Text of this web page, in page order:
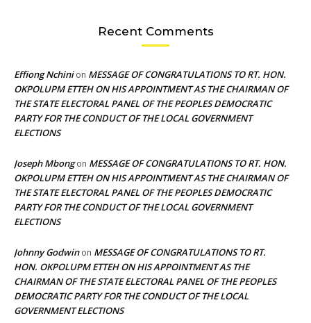
Recent Comments
Effiong Nchinion MESSAGE OF CONGRATULATIONS TO RT. HON.
OKPOLUPM ETTEH ON HIS APPOINTMENT AS THE CHAIRMAN OF
THE STATE ELECTORAL PANEL OF THE PEOPLES DEMOCRATIC
PARTY FOR THE CONDUCT OF THE LOCAL GOVERNMENT
ELECTIONS
Joseph Mbongon MESSAGE OF CONGRATULATIONS TO RT. HON.
OKPOLUPM ETTEH ON HIS APPOINTMENT AS THE CHAIRMAN OF
THE STATE ELECTORAL PANEL OF THE PEOPLES DEMOCRATIC
PARTY FOR THE CONDUCT OF THE LOCAL GOVERNMENT
ELECTIONS
Johnny Godwinon MESSAGE OF CONGRATULATIONS TO RT.
HON. OKPOLUPM ETTEH ON HIS APPOINTMENT AS THE
CHAIRMAN OF THE STATE ELECTORAL PANEL OF THE PEOPLES
DEMOCRATIC PARTY FOR THE CONDUCT OF THE LOCAL
GOVERNMENT ELECTIONS